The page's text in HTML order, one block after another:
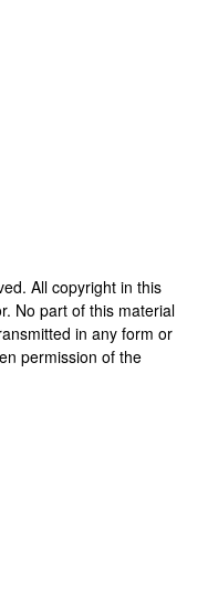
All copyright in this
No part of this material
in any form or
permission of the